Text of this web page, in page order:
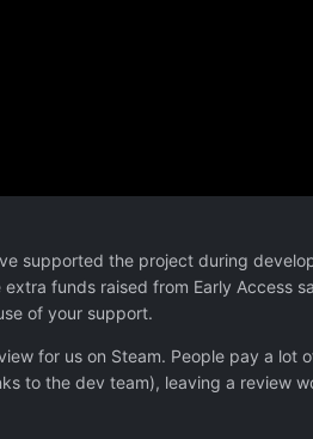
supported the project during
funds raised from Early Access
of your support.
for us on Steam. People pay a
to the dev team), leaving a review